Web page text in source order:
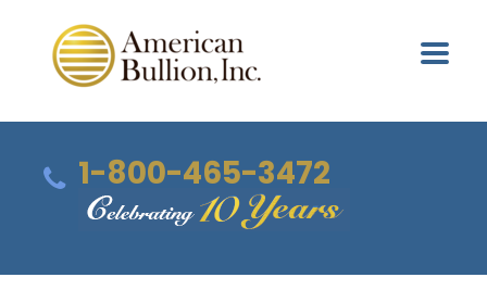
1-800-465-3472